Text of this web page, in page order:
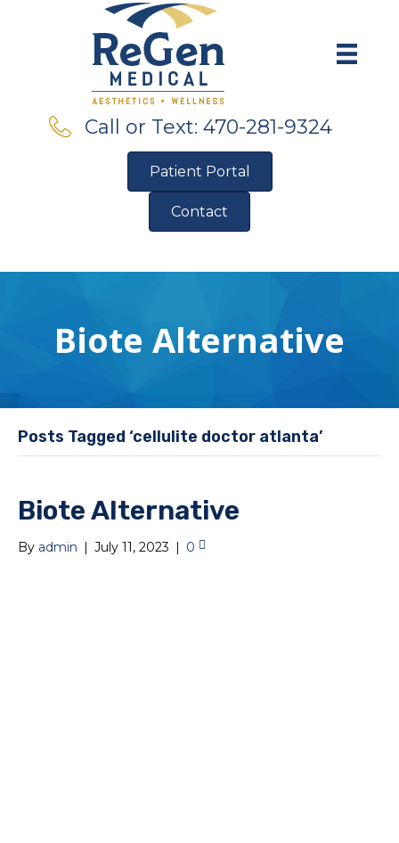
Call or Text: 470-281-9324
Patient Portal
Contact
Biote Alternative
Posts Tagged ‘cellulite doctor atlanta’
Biote Alternative
By admin | July 11, 2023 | 0